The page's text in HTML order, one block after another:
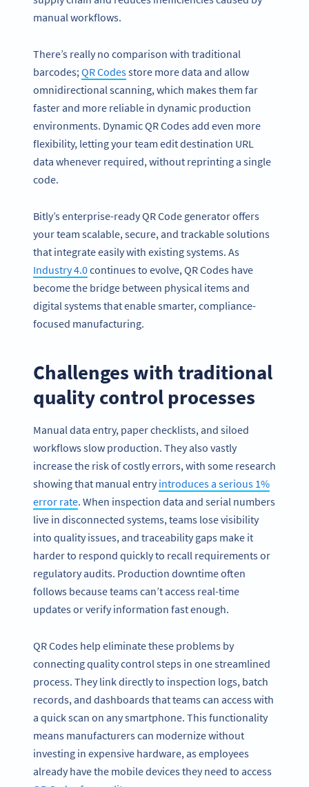
manual workflows.
There’s really no comparison with traditional
barcodes;QR Codesstore more data and allow
omnidirectional scanning, which makes them far
faster and more reliable in dynamic production
environments. Dynamic QR Codes add even more
flexibility, letting your team edit destination URL
data whenever required, without reprinting a single
code.
Bitly’s enterprise-ready QR Code generator offers
your team scalable, secure, and trackable solutions
that integrate easily with existing systems. As
Industry 4.0continues to evolve, QR Codes have
become the bridge between physical items and
digital systems that enable smarter, compliance-
focused manufacturing.
Challenges with traditional
quality control processes
Manual data entry, paper checklists, and siloed
workflows slow production. They also vastly
increase the risk of costly errors, with some research
showing that manual entryintroduces a serious 1%
error rate. When inspection data and serial numbers
live in disconnected systems, teams lose visibility
into quality issues, and traceability gaps make it
harder to respond quickly to recall requirements or
regulatory audits. Production downtime often
follows because teams can’t access real-time
updates or verify information fast enough.
QR Codes help eliminate these problems by
connecting quality control steps in one streamlined
process. They link directly to inspection logs, batch
records, and dashboards that teams can access with
a quick scan on any smartphone. This functionality
means manufacturers can modernize without
investing in expensive hardware, as employees
already have the mobile devices they need to access